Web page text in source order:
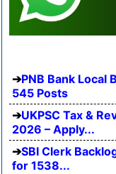
PNB Bank Local
545 Posts
UKPSC Tax &
2026 – Apply...
SBI Clerk
for 1538...